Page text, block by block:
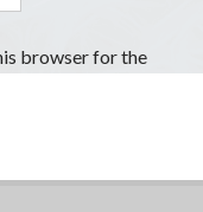
browser for the